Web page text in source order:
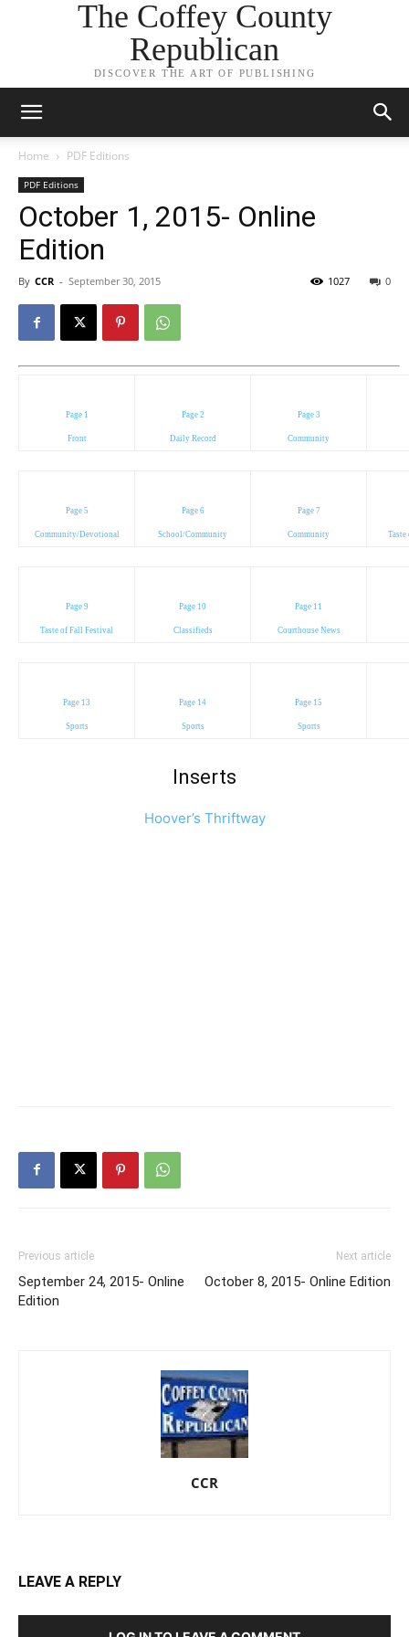
The Coffey County
Republican
DISCOVER THE ART OF PUBLISHING
Home PDF Editions
PDF Editions
October 1, 2015- Online
Edition
By CCR - September 30, 2015 0
1027
Page 1
Front
Page 2
Daily Record
Page 3
Community
Page 5
Community/Devotional
Page 6
School/Community
Page 7
Community
Page 9
Taste of Fall Festival
Page 10
Classifieds
Page 11
Courthouse News
Page 13
Sports
Page 14
Sports
Page 15
Sports
Inserts
Hoover’s Thriftway
Previous article
September 24, 2015- Online
Edition
Next article
October 8, 2015- Online Edition
CCR
LEAVE A REPLY